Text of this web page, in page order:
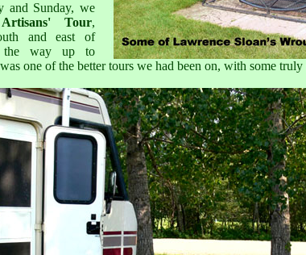
and Sunday, we
Artisans' Tour,
and east of
way up to
one of the better tours we had been on, with some truly